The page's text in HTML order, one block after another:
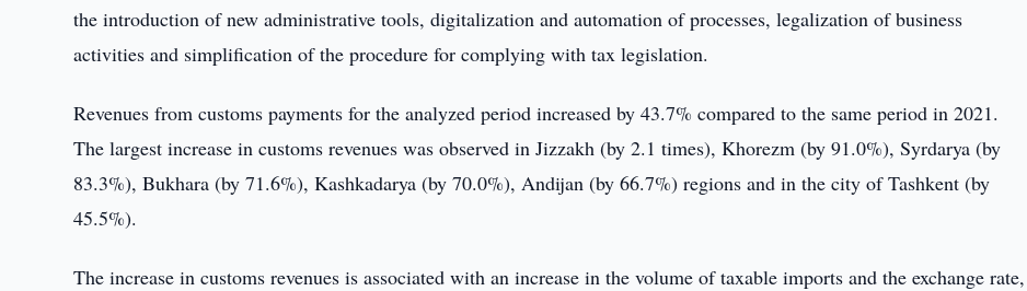
the introduction of new administrative tools, digitalization and automation of processes, legalization of business
activities and simplification of the procedure for complying with tax legislation.
Revenues from customs payments for the analyzed period increased by 43.7% compared to the same period in 2021.
The largest increase in customs revenues was observed in Jizzakh (by 2.1 times), Khorezm (by 91.0%), Syrdarya (by
83.3%), Bukhara (by 71.6%), Kashkadarya (by 70.0%), Andijan (by 66.7%) regions and in the city of Tashkent (by
45.5%).
The increase in customs revenues is associated with an increase in the volume of taxable imports and the exchange rate,